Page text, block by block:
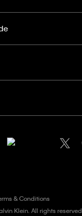
& Conditions
Klein. All rights reserved.